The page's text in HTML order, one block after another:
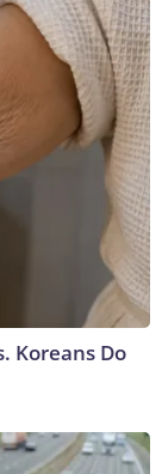
Koreans Do